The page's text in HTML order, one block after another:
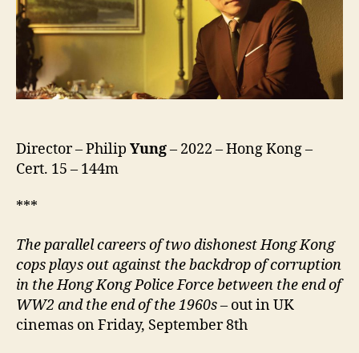
Shi,
風
再
起
時)
Director – Philip Yung– 2022 – Hong Kong –
Cert. 15 – 144m
***
The parallel careers of two dishonest Hong Kong
cops plays out against the backdrop of corruption
in the Hong Kong Police Force between the end of
WW2 and the end of the 1960s– out in UK
cinemas on Friday, September 8th